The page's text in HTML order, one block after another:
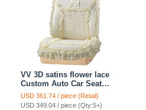
VV 3D satins flower lace
Custom Auto Car Seat
Cover Set - Yellow
USD 361.74 / piece (Retail)
USD 349.04 / piece (Qty:5+)